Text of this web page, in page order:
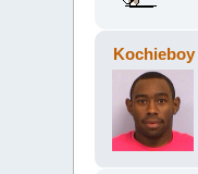
Kochieboy